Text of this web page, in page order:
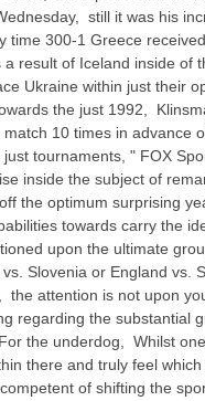
still it was his
300-1 Greece
result of Iceland inside of
Ukraine within just their
the just 1992,
10 times in advance
tournaments, " FOX
inside the subject of
the optimum surprising
towards carry the
upon the ultimate
Slovenia or England vs.
attention is not upon
regarding the
the underdog, Whilst
there and truly feel
of shifting the